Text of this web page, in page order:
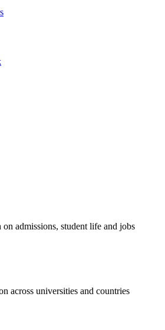
admissions, student life and jobs
across universities and countries